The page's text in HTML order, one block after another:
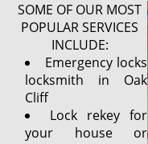
SOME OF OUR MOST
POPULAR SERVICES
INCLUDE:
Emergency locks
locksmith in Oak
Cliff
Lock rekey for
your house or